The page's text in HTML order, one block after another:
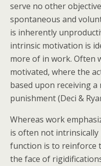
serve no other
spontaneous and
is inherently
intrinsic motivation is
more of in work. Often
motivated, where the
based upon receiving
punishment (Deci &
Whereas work
is often not intrinsically
function is to reinforce
the face of